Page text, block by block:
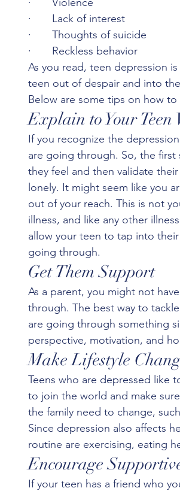
·	Lack of interest
·	Thoughts of suicide
·	Reckless behavior
As you read, teen depression
teen out of despair and into
Below are some tips on how
Explain to Your Teen
If you recognize the
are going through. So, the
they feel and then validate
lonely. It might seem like you
out of your reach. This is not
illness, and like any other
allow your teen to tap into
going through.
Get Them Support
As a parent, you might not
through. The best way to
are going through something
perspective, motivation, and
Make Lifestyle
Teens who are depressed like
to join the world and make
the family need to change,
Since depression also affects
routine are exercising, eating
Encourage
If your teen has a friend who